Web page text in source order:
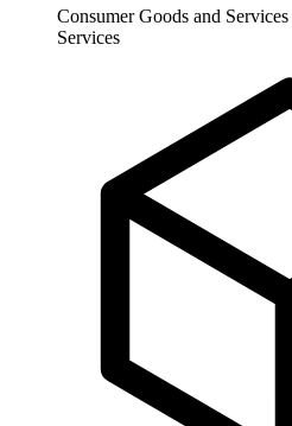
Consumer Goods and Services
Services